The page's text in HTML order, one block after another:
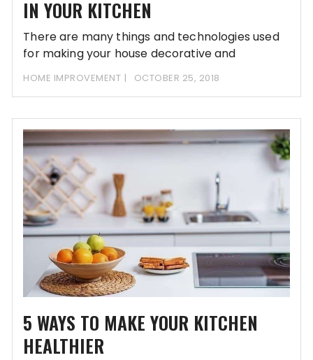
IN YOUR KITCHEN
There are many things and technologies used
for making your house decorative and
HOME IMPROVEMENT OCTOBER 25, 2018
5 WAYS TO MAKE YOUR KITCHEN
HEALTHIER